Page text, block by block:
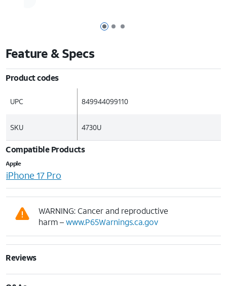
Page 1 of 3
Page 2 of 3
Page 3 of 3
Feature & Specs
Product codes
UPC 849944099110
SKU 4730U
Compatible Products
Apple
iPhone 17 Pro
WARNING: Cancer and reproductive
harm –www.P65Warnings.ca.gov
Reviews